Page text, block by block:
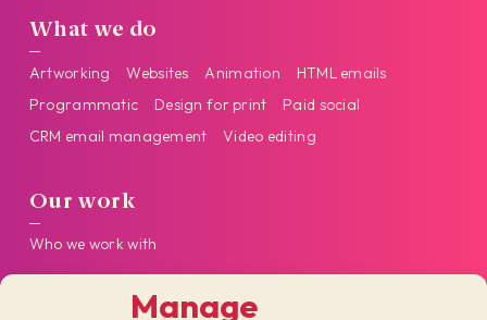
Manage
What we do
Artworking Websites Animation
HTML emails
Programmatic
Design for print
Paid social
CRM email management
Video editing
Our work
Who we work with
Get in touch